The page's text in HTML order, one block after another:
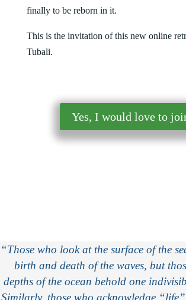
finally to be reborn in it.
This is the invitation of this new online
Tubali.
Yes, I would love to
“Those who look at the surface of the
birth and death of the waves, but
depths of the ocean behold one
Similarly, those who acknowledge